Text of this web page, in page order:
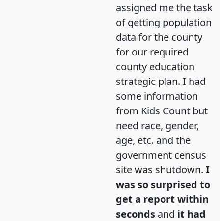
assigned me the task
of getting population
data for the county
for our required
county education
strategic plan. I had
some information
from Kids Count but
need race, gender,
age, etc. and the
government census
site was shutdown. I
was so surprised to
get a report within
seconds and it had